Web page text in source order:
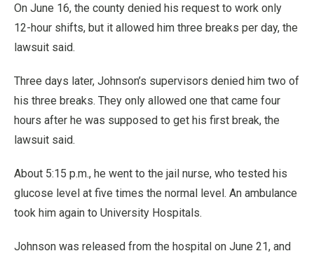
On June 16, the county denied his request to work only
12-hour shifts, but it allowed him three breaks per day, the
lawsuit said.
Three days later, Johnson’s supervisors denied him two of
his three breaks. They only allowed one that came four
hours after he was supposed to get his first break, the
lawsuit said.
About 5:15 p.m., he went to the jail nurse, who tested his
glucose level at five times the normal level. An ambulance
took him again to University Hospitals.
Johnson was released from the hospital on June 21, and